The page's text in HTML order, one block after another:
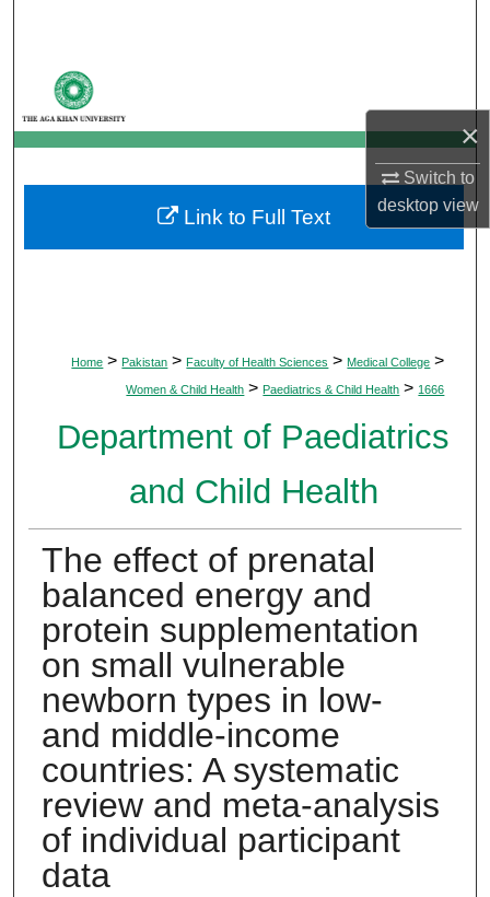
×
Switch to
desktopview
My Account
About
Digital Commons Network™
Home > Pakistan > Faculty of Health Sciences > Medical College >
Women & Child Health > Paediatrics & Child Health > 1666
Department of Paediatrics
and Child Health
The effect of prenatal
balanced energy and
protein supplementation
on small vulnerable
newborn types in low-
and middle-income
countries: A systematic
review and meta-analysis
of individual participant
data
Link to Full Text